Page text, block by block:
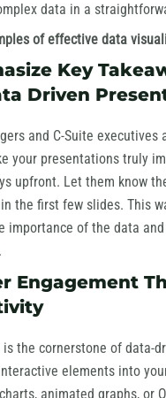
data in a
of effective data
Key
Driven
and C-Suite executives
your presentations truly
upfront. Let them know
the first few slides. This
importance of the data
Engagement
is the cornerstone of data-
elements into
animated graphs, or